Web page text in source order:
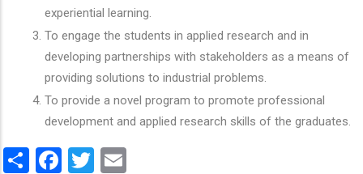
experiential learning.
To engage the students in applied research and in
developing partnerships with stakeholders as a means of
providing solutions to industrial problems.
To provide a novel program to promote professional
development and applied research skills of the graduates.
ShareFacebook
Twitter